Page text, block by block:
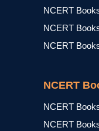
NCERT
NCERT
NCERT
NCERT
NCERT
NCERT